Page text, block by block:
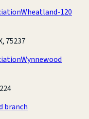
Wheatland-120
75237
Wynnewood
branch